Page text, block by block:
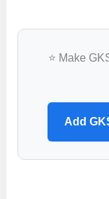
⭐ Make
Add